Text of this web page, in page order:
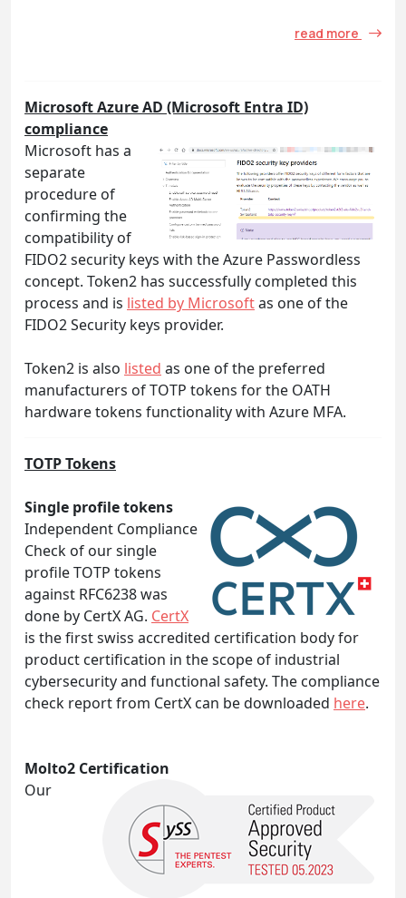
read more
Microsoft Azure AD (Microsoft Entra ID)
compliance
Microsoft has a
separate
procedure of
confirming the
compatibility of
FIDO2 security keys with the Azure Passwordless
concept. Token2 has successfully completed this
process and is listed by Microsoftas one of the
FIDO2 Security keys provider.
Token2 is also listed as one of the preferred
manufacturers of TOTP tokens for the OATH
hardware tokens functionality with Azure MFA.
TOTP Tokens
Single profile tokens
Independent Compliance
Check of our single
profile TOTP tokens
against RFC6238 was
done by CertX AG. CertX
is the first swiss accredited certification body for
product certification in the scope of industrial
cybersecurity and functional safety. The compliance
check report from CertX can be downloaded here.
Molto2 Certification
Our